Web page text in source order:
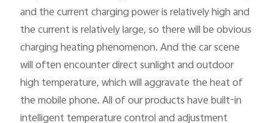
India | Select country/region
and the current charging power is relatively high and
the current is relatively large, so there will be obvious
charging heating phenomenon. And the car scene
will often encounter direct sunlight and outdoor
high temperature, which will aggravate the heat of
the mobile phone. All of our products have built-in
intelligent temperature control and adjustment